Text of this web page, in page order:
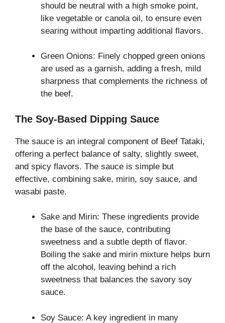
should be neutral with a high smoke point,
like vegetable or canola oil, to ensure even
searing without imparting additional flavors.
Green Onions: Finely chopped green onions
are used as a garnish, adding a fresh, mild
sharpness that complements the richness of
the beef.
The Soy-Based Dipping Sauce
The sauce is an integral component of Beef Tataki,
offering a perfect balance of salty, slightly sweet,
and spicy flavors. The sauce is simple but
effective, combining sake, mirin, soy sauce, and
wasabi paste.
Sake and Mirin: These ingredients provide
the base of the sauce, contributing
sweetness and a subtle depth of flavor.
Boiling the sake and mirin mixture helps burn
off the alcohol, leaving behind a rich
sweetness that balances the savory soy
sauce.
Soy Sauce: A key ingredient in many